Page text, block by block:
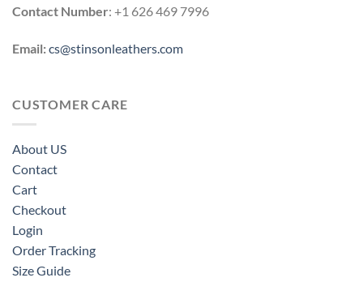
Contact Number: +1 626 469 7996
Email:cs@stinsonleathers.com
CUSTOMER CARE
About US
Contact
Cart
Checkout
Login
Order Tracking
Size Guide